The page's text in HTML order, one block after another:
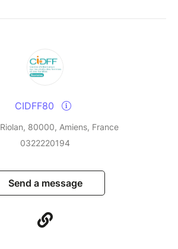
CIDFF80
80000, Amiens, France
0322220194
Send a message